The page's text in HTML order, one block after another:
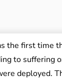
the first time
to suffering
deployed.